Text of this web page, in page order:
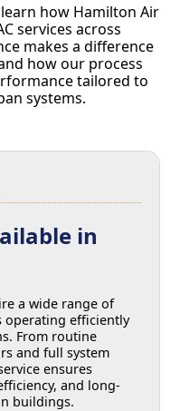
how Hamilton Air
services across
makes a difference
how our process
tailored to
systems.
in
a wide range of
operating efficiently
From routine
and full system
ensures
and long-
buildings.